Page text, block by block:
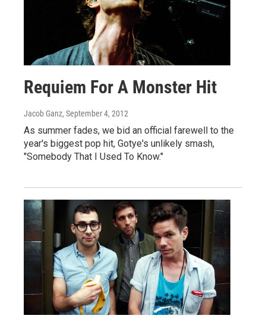
Requiem For A Monster Hit
Jacob Ganz, September 4, 2012
As summer fades, we bid an official farewell to the
year's biggest pop hit, Gotye's unlikely smash,
"Somebody That I Used To Know."